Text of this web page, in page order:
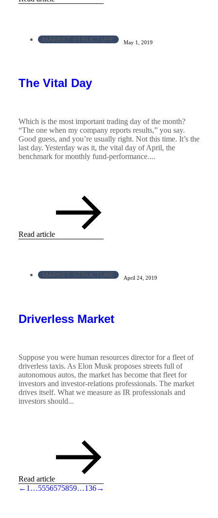
MARKET STRUCTURE May 1, 2019
The Vital Day
Which is the most important trading day of the month?
“The one when my company reports results,” you say.
Good guess, and you’re usually right. Not this time. It’s the
last day. Yesterday was it, the vital day of April, the
benchmark for monthly fund-performance....
Read article
MARKET STRUCTURE April 24, 2019
Driverless Market
Suppose you were human resources director for a fleet of
driverless taxis. As Elon Musk proposes streets full of
autonomous autos, the market has become that fleet for
investors and investor-relations professionals. The market
drives itself. What we measure as IR professionals and
investors should...
Read article
← 1 …5556575859…136→